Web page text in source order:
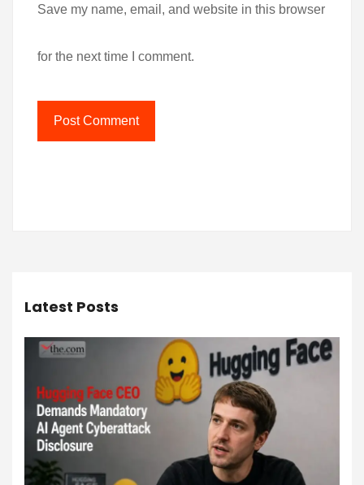
Save my name, email, and website in this browser
for the next time I comment.
Latest Posts